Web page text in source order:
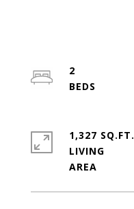
2
1,327 SQ.FT.
LIVING